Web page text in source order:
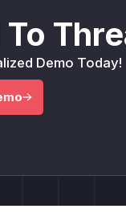
Demo Today!